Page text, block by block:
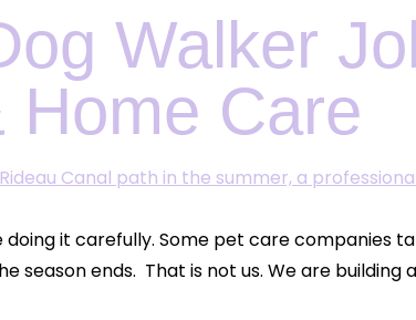
Walker
Home Care
it carefully. Some pet care companies
season ends. That is not us. We are